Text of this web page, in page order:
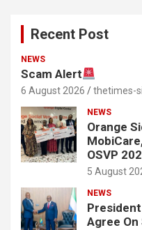
Recent Post
NEWS
Scam Alert
6 August 2026 thetimes-
NEWS
Orange
OSVP
5 August
NEWS
Agree